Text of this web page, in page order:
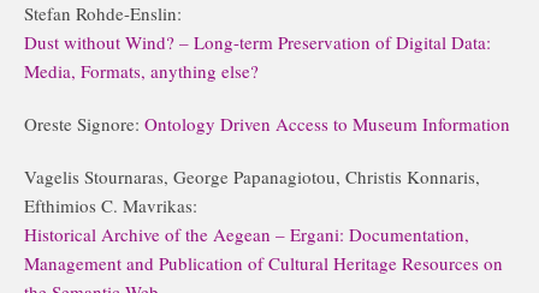
Stefan Rohde-Enslin:
Dust without Wind? – Long-term Preservation of Digital Data:
Media, Formats, anything else?
Oreste Signore: Ontology Driven Access to Museum Information
Vagelis Stournaras, George Papanagiotou, Christis Konnaris,
Efthimios C. Mavrikas:
Historical Archive of the Aegean – Ergani: Documentation,
Management and Publication of Cultural Heritage Resources on